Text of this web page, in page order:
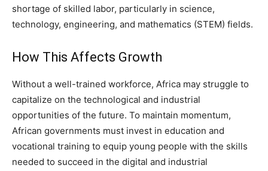
shortage of skilled labor, particularly in science,
technology, engineering, and mathematics (STEM) fields.
How This Affects Growth
Without a well-trained workforce, Africa may struggle to
capitalize on the technological and industrial
opportunities of the future. To maintain momentum,
African governments must invest in education and
vocational training to equip young people with the skills
needed to succeed in the digital and industrial